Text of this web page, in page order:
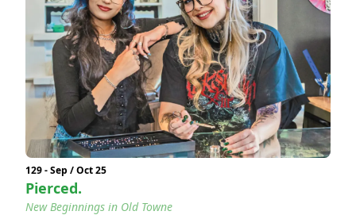
129 - Sep / Oct 25
Pierced.
New Beginnings in Old Towne